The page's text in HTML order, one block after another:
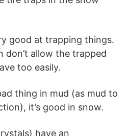
good at trapping things.
don’t allow the trapped
too easily.
thing in mud (as mud to
it’s good in snow.
have an